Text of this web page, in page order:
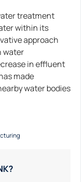
treatment
within its
approach
water
in effluent
made
water bodies